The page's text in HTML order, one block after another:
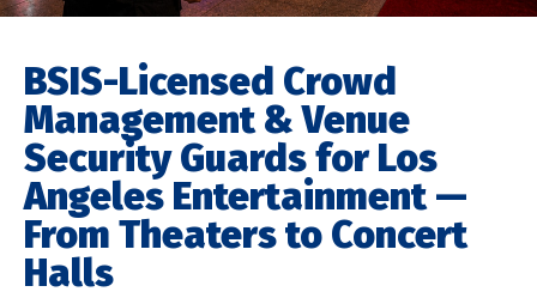
BSIS-Licensed Crowd
Management & Venue
Security Guards for Los
Angeles Entertainment —
From Theaters to Concert
Halls